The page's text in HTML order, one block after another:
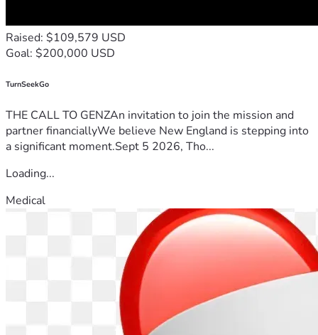
Raised: $109,579 USD
Goal: $200,000 USD
TurnSeekGo
THE CALL TO GENZAn invitation to join the mission and
partner financiallyWe believe New England is stepping into
a significant moment.Sept 5 2026, Tho...
Loading...
Medical